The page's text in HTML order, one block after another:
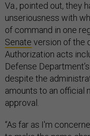
Va., pointed out, they
unseriousness with
of command in one
Senate version of the
Authorization acts
Defense
despite the
amounts to an official
approval.
“As far as I'm